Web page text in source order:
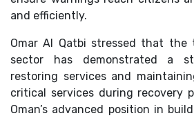
and efficiently.
Omar Al Qatbi stressed that the
sector has demonstrated a
restoring services and
critical services during recovery
Oman’s advanced position in